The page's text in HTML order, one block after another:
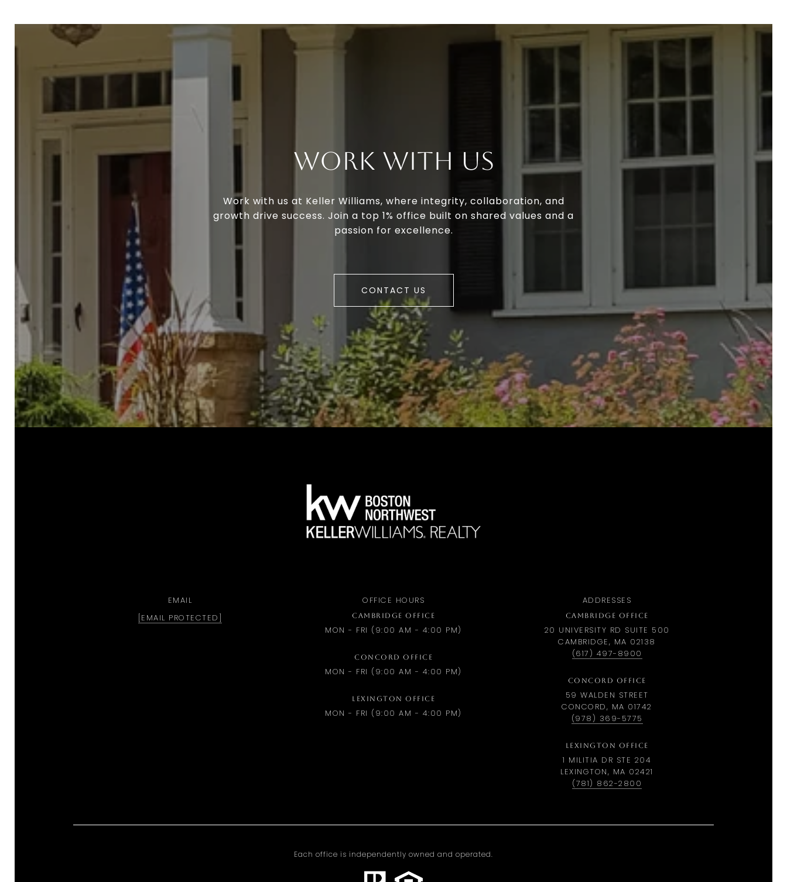
Work With Us
Work with us at Keller Williams, where integrity, collaboration, and
growth drive success. Join a top 1% office built on shared values and a
passion for excellence.
CONTACT US
EMAIL
[EMAIL PROTECTED]
OFFICE HOURS
CAMBRIDGE OFFICE
MON - FRI (9:00 AM - 4:00 PM)
CONCORD OFFICE
MON - FRI (9:00 AM - 4:00 PM)
LEXINGTON OFFICE
MON - FRI (9:00 AM - 4:00 PM)
ADDRESSES
CAMBRIDGE OFFICE
20 UNIVERSITY RD SUITE 500
CAMBRIDGE, MA 02138
(617) 497-8900
CONCORD OFFICE
59 WALDEN STREET
CONCORD, MA 01742
(978) 369-5775
LEXINGTON OFFICE
1 MILITIA DR STE 204
LEXINGTON, MA 02421
(781) 862-2800
Each office is independently owned and operated.